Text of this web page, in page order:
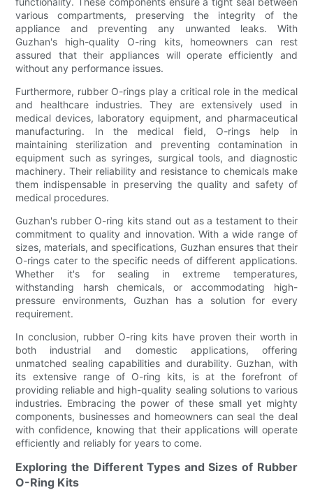
various compartments, preserving the integrity of the
appliance and preventing any unwanted leaks. With
Guzhan's high-quality O-ring kits, homeowners can rest
assured that their appliances will operate efficiently and
without any performance issues.
Furthermore, rubber O-rings play a critical role in the medical
and healthcare industries. They are extensively used in
medical devices, laboratory equipment, and pharmaceutical
manufacturing. In the medical field, O-rings help in
maintaining sterilization and preventing contamination in
equipment such as syringes, surgical tools, and diagnostic
machinery. Their reliability and resistance to chemicals make
them indispensable in preserving the quality and safety of
medical procedures.
Guzhan's rubber O-ring kits stand out as a testament to their
commitment to quality and innovation. With a wide range of
sizes, materials, and specifications, Guzhan ensures that their
O-rings cater to the specific needs of different applications.
Whether it's for sealing in extreme temperatures,
withstanding harsh chemicals, or accommodating high-
pressure environments, Guzhan has a solution for every
requirement.
In conclusion, rubber O-ring kits have proven their worth in
both industrial and domestic applications, offering
unmatched sealing capabilities and durability. Guzhan, with
its extensive range of O-ring kits, is at the forefront of
providing reliable and high-quality sealing solutions to various
industries. Embracing the power of these small yet mighty
components, businesses and homeowners can seal the deal
with confidence, knowing that their applications will operate
efficiently and reliably for years to come.
Exploring the Different Types and Sizes of Rubber
O-Ring Kits